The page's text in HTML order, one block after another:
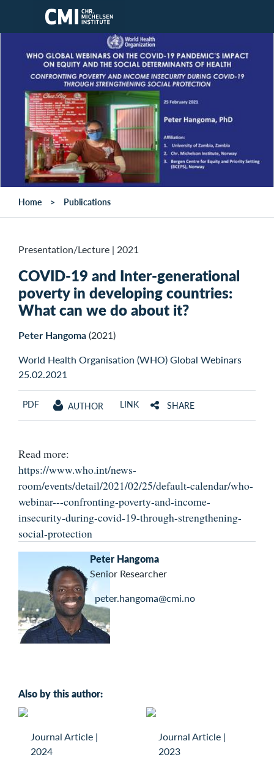
Skip to main content
Home Publications
Presentation/Lecture | 2021
COVID-19 and Inter-generational
poverty in developing countries:
What can we do about it?
Peter Hangoma(2021)
World Health Organisation (WHO) Global Webinars
25.02.2021
PDF AUTHOR LINK SHARE
Read more:
https://www.who.int/news-
room/events/detail/2021/02/25/default-calendar/who-
webinar---confronting-poverty-and-income-
insecurity-during-covid-19-through-strengthening-
social-protection
Peter Hangoma
Senior Researcher
peter.hangoma@cmi.no
Also by this author:
Journal Article |
2024
Journal Article |
2023